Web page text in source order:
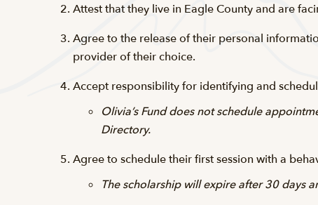
Attest that they live in Eagle County and are
Agree to the release of their personal
provider of their choice.
Accept responsibility for identifying and
Olivia’s Fund does not schedule
Directory.
Agree to schedule their first session with a
The scholarship will expire after 30 days